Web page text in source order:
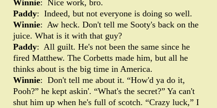
Winnie: Nice work, bro.
Paddy: Indeed, but not everyone is doing so well.
Winnie: Aw heck. Don't tell me Sooty's back on the
juice. What is it with that guy?
Paddy: All guilt. He's not been the same since he
fired Matthew. The Corbetts made him, but all he
thinks about is the big time in America.
Winnie: Don't tell me about it. “How'd ya do it,
Pooh?” he kept askin'. “What's the secret?” Ya can't
shut him up when he's full of scotch. “Crazy luck,” I